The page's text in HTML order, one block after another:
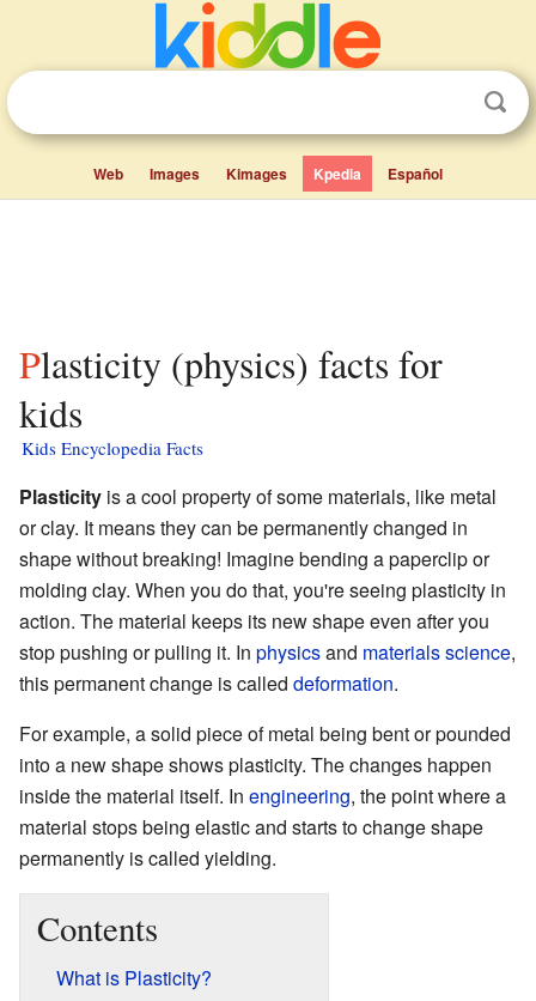
Web Images Kimages Kpedia Español
Plasticity (physics) facts for
kids
Kids Encyclopedia Facts
Plasticity is a cool property of some materials, like metal
or clay. It means they can be permanently changed in
shape without breaking! Imagine bending a paperclip or
molding clay. When you do that, you're seeing plasticity in
action. The material keeps its new shape even after you
stop pushing or pulling it. In physicsand materials science,
this permanent change is called deformation.
For example, a solid piece of metal being bent or pounded
into a new shape shows plasticity. The changes happen
inside the material itself. In engineering, the point where a
material stops being elastic and starts to change shape
permanently is called yielding.
Contents
What is Plasticity?